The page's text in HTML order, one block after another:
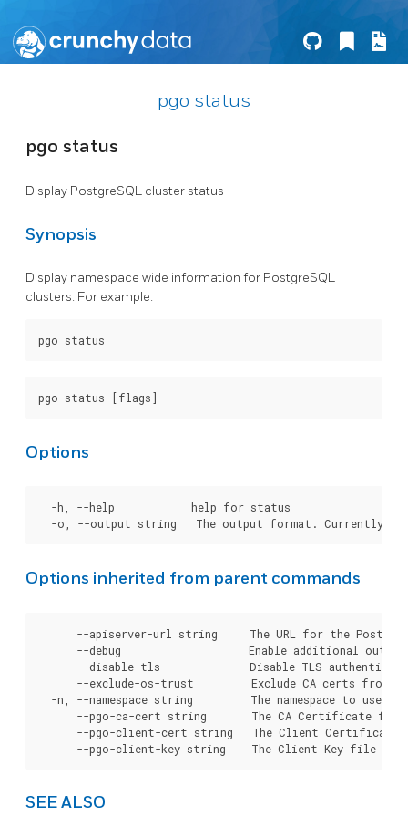
pgo status
pgo status
Display PostgreSQL cluster status
Synopsis
Display namespace wide information for PostgreSQL
clusters. For example:
Options
  -h, --help            help for status
Options inherited from parent commands
--apiserver-url string     The URL for the
--debug                    Enable additional
--disable-tls              Disable TLS
--exclude-os-trust         Exclude CA certs from
-n, --namespace string         The namespace to use
--pgo-ca-cert string       The CA Certificate
--pgo-client-cert string   The Client
SEE ALSO